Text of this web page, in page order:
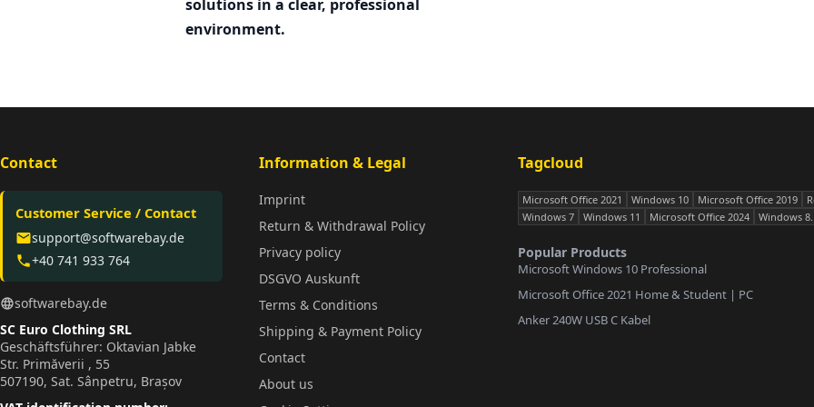
solutions in a clear, professional
environment.
Contact
Customer Service / Contact
emailsupport@softwarebay.de
phone+40 741 933 764
languagesoftwarebay.de
SC Euro Clothing SRL
Geschäftsführer: Oktavian Jabke
Str. Primăverii , 55
507190, Sat. Sânpetru, Brașov
Information & Legal
Imprint
Return & Withdrawal Policy
Privacy policy
DSGVO Auskunft
Terms & Conditions
Shipping & Payment Policy
Contact
About us
Tagcloud
Microsoft Office 2021 Windows 10 Microsoft Office 2019
Windows 7
Windows 11 Microsoft Office 2024 Windows
Popular Products
Microsoft Windows 10 Professional
Microsoft Office 2021 Home & Student | PC
Anker 240W USB C Kabel